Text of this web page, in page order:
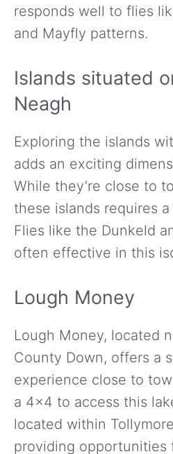
responds well to flies
and Mayfly patterns.
Islands situated
Neagh
Exploring the islands
adds an exciting
While they’re close to
these islands requires
Flies like the Dunkeld
often effective in this
Lough Money
Lough Money, located
County Down, offers a
experience close to
a 4×4 to access this
located within
providing opportunities